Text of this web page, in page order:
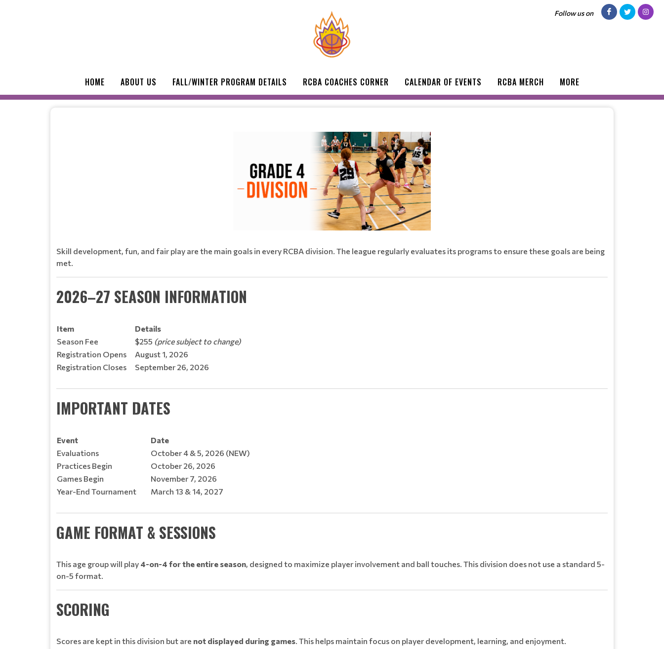
Follow us on
HOME ABOUT US FALL/WINTER PROGRAM DETAILS RCBA COACHES CORNER CALENDAR OF EVENTS RCBA MERCH MORE
Skill development, fun, and fair play are the main goals in every RCBA division. The league regularly evaluates its programs to ensure these goals are being
met.
2026–27 SEASON INFORMATION
Item
Details
Season Fee
$255 (price subject to change)
Registration Opens
August 1, 2026
Registration Closes
September 26, 2026
IMPORTANT DATES
Event
Date
Evaluations
October 4 & 5, 2026 (NEW)
Practices Begin
October 26, 2026
Games Begin
November 7, 2026
Year-End Tournament
March 13 & 14, 2027
GAME FORMAT & SESSIONS
This age group will play 4-on-4 for the entire season, designed to maximize player involvement and ball touches. This division does not use a standard 5-
on-5 format.
SCORING
Scores are kept in this division but are not displayed during games. This helps maintain focus on player development, learning, and enjoyment.